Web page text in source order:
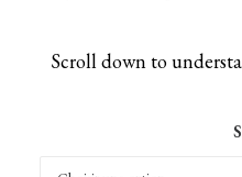
Scroll down to